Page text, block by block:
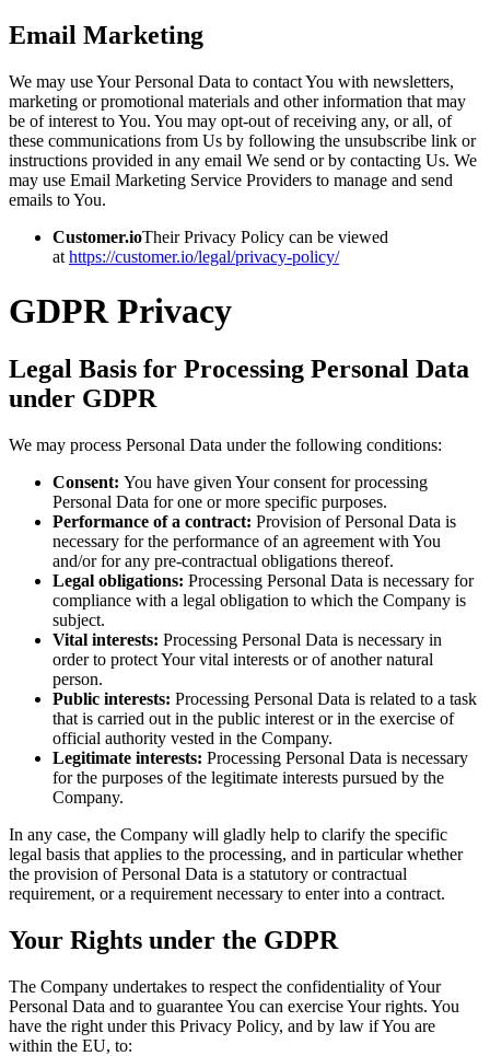
Email Marketing
We may use Your Personal Data to contact You with newsletters,
marketing or promotional materials and other information that may
be of interest to You. You may opt-out of receiving any, or all, of
these communications from Us by following the unsubscribe link or
instructions provided in any email We send or by contacting Us. We
may use Email Marketing Service Providers to manage and send
emails to You.
Customer.ioTheir Privacy Policy can be viewed
at https://customer.io/legal/privacy-policy/
GDPR Privacy
Legal Basis for Processing Personal Data
under GDPR
We may process Personal Data under the following conditions:
Consent: You have given Your consent for processing
Personal Data for one or more specific purposes.
Performance of a contract: Provision of Personal Data is
necessary for the performance of an agreement with You
and/or for any pre-contractual obligations thereof.
Legal obligations: Processing Personal Data is necessary for
compliance with a legal obligation to which the Company is
subject.
Vital interests: Processing Personal Data is necessary in
order to protect Your vital interests or of another natural
person.
Public interests: Processing Personal Data is related to a task
that is carried out in the public interest or in the exercise of
official authority vested in the Company.
Legitimate interests: Processing Personal Data is necessary
for the purposes of the legitimate interests pursued by the
Company.
In any case, the Company will gladly help to clarify the specific
legal basis that applies to the processing, and in particular whether
the provision of Personal Data is a statutory or contractual
requirement, or a requirement necessary to enter into a contract.
Your Rights under the GDPR
The Company undertakes to respect the confidentiality of Your
Personal Data and to guarantee You can exercise Your rights. You
have the right under this Privacy Policy, and by law if You are
within the EU, to: